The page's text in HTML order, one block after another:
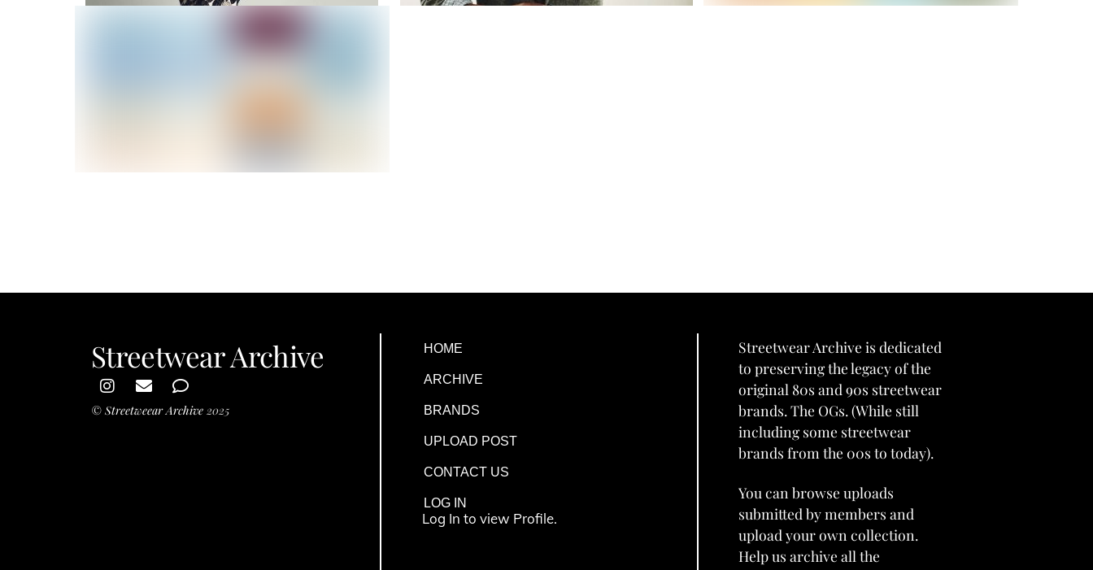
Streetwear Archive
© Streetweear Archive 2025
HOME
ARCHIVE
BRANDS
UPLOAD POST
CONTACT US
LOG IN
Log In to view Profile.
Streetwear Archive is dedicated
to preserving the legacy of the
original 80s and 90s streetwear
brands. The OGs. (While still
including some streetwear
brands from the 00s to today).
You can browse uploads
submitted by members and
upload your own collection.
Help us archive all the